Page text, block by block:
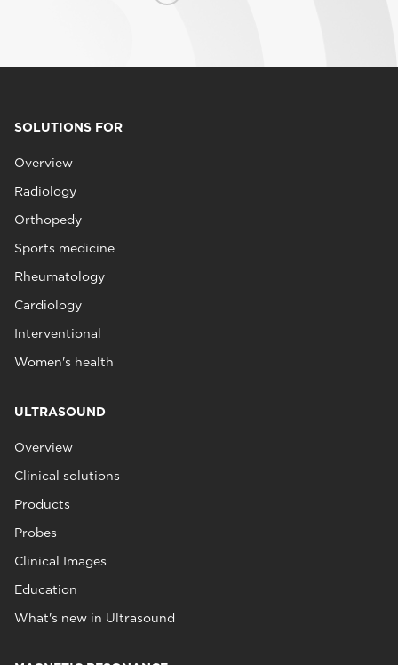
SOLUTIONS FOR
Overview
Radiology
Orthopedy
Sports medicine
Rheumatology
Cardiology
Interventional
Women's health
ULTRASOUND
Overview
Clinical solutions
Products
Probes
Clinical Images
Education
What's new in Ultrasound